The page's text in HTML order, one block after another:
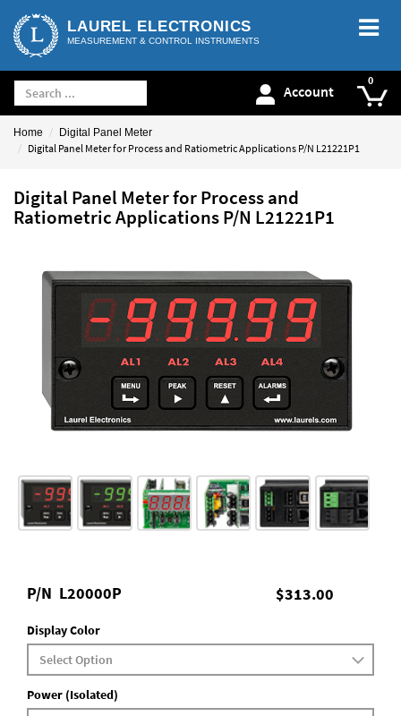
LAUREL ELECTRONICS
MEASUREMENT & CONTROL INSTRUMENTS
Account
Home Digital Panel Meter
Digital Panel Meter for Process and Ratiometric Applications P/N L21221P1
Digital Panel Meter for Process and
Ratiometric Applications P/N L21221P1
$313.00
P/N L20000P
Display Color
Power (Isolated)